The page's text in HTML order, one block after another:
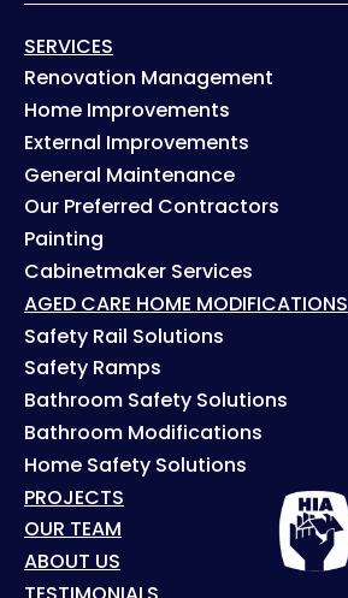
SERVICES
Renovation Management
Home Improvements
External Improvements
General Maintenance
Our Preferred Contractors
Painting
Cabinetmaker Services
AGED CARE HOME MODIFICATIONS
Safety Rail Solutions
Safety Ramps
Bathroom Safety Solutions
Bathroom Modifications
Home Safety Solutions
PROJECTS
OUR TEAM
ABOUT US